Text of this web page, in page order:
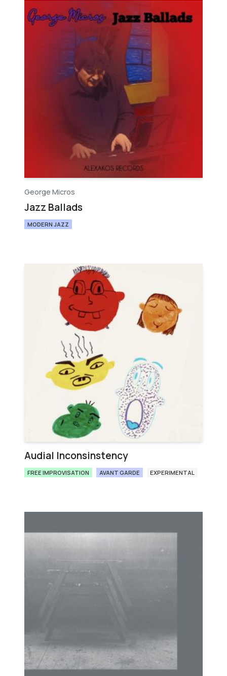
George Micros
Jazz Ballads
MODERN JAZZ
Audial Inconsinstency
FREE IMPROVISATION AVANT GARDE EXPERIMENTAL